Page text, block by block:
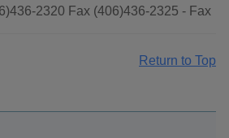
2320 Fax (406)436-2325 - Fax
Return to Top